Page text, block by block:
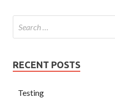
RECENT POSTS
Testing